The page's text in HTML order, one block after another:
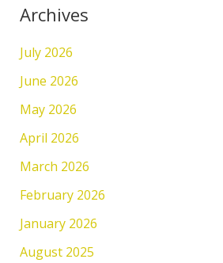
Archives
July 2026
June 2026
May 2026
April 2026
March 2026
February 2026
January 2026
August 2025